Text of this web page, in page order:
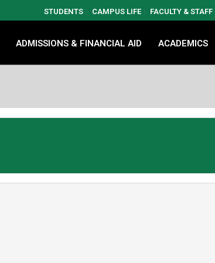
STUDENTS CAMPUS LIFE FACULTY & STAFF
ADMISSIONS & FINANCIAL AID ACADEMICS